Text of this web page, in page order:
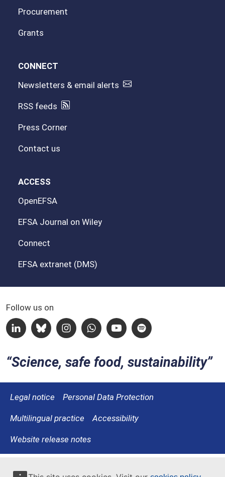
Procurement
Grants
CONNECT
Newsletters & email alerts
RSS feeds
Press Corner
Contact us
ACCESS
OpenEFSA
EFSA Journal on Wiley
Connect
EFSA extranet (DMS)
Follow us on
LinkedinBlueskyInstagramWhatsappYoutubeSpotify
Science, safe food, sustainability
Legal notice Personal Data Protection
Multilingual practice Accessibility
Website release notes